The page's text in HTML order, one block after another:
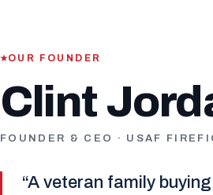
OUR FOUNDER
Clint
FOUNDER & CEO · USAF
“A veteran family